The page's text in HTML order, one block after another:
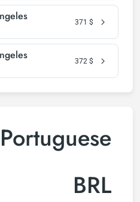
371 $
372 $
Portuguese
BRL